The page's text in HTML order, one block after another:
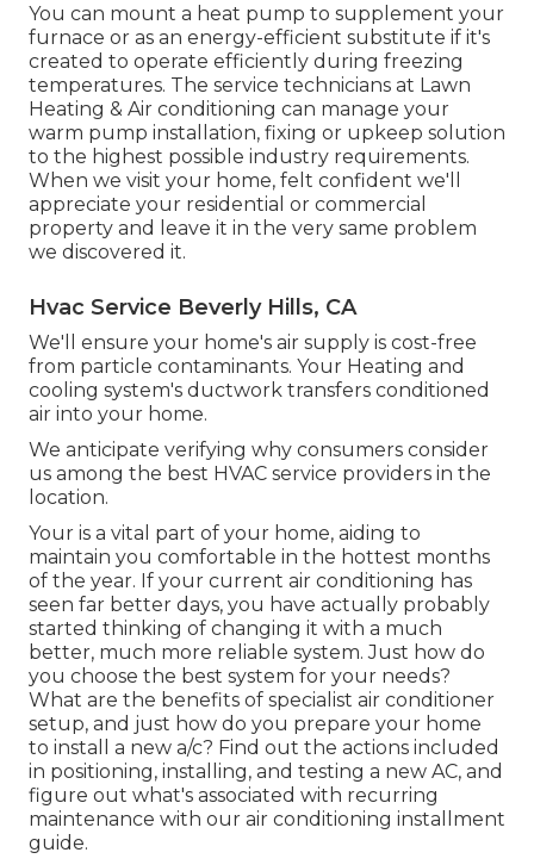
You can mount a heat pump to supplement your
furnace or as an energy-efficient substitute if it's
created to operate efficiently during freezing
temperatures. The service technicians at Lawn
Heating & Air conditioning can manage your
warm pump installation, fixing or upkeep solution
to the highest possible industry requirements.
When we visit your home, felt confident we'll
appreciate your residential or commercial
property and leave it in the very same problem
we discovered it.
Hvac Service Beverly Hills, CA
We'll ensure your home's air supply is cost-free
from particle contaminants. Your Heating and
cooling system's ductwork transfers conditioned
air into your home.
We anticipate verifying why consumers consider
us among the best HVAC service providers in the
location.
Your is a vital part of your home, aiding to
maintain you comfortable in the hottest months
of the year. If your current air conditioning has
seen far better days, you have actually probably
started thinking of changing it with a much
better, much more reliable system. Just how do
you choose the best system for your needs?
What are the benefits of specialist air conditioner
setup, and just how do you prepare your home
to install a new a/c? Find out the actions included
in positioning, installing, and testing a new AC, and
figure out what's associated with recurring
maintenance with our air conditioning installment
guide.